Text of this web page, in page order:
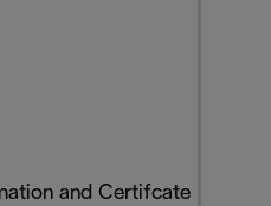
and Certifcate